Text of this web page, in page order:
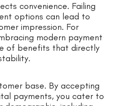
convenience. Failing
options can lead to
impression. For
modern payment
of benefits that directly
base. By accepting
payments, you cater to